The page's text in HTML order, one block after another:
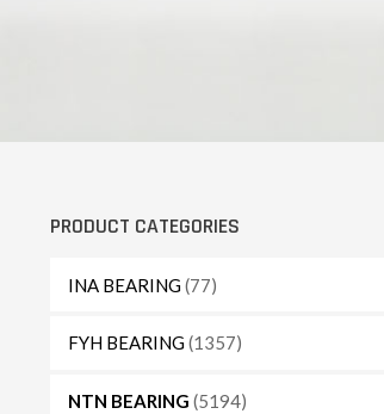
PRODUCT CATEGORIES
INA BEARING(77)
FYH BEARING(1357)
NTN BEARING (5194)